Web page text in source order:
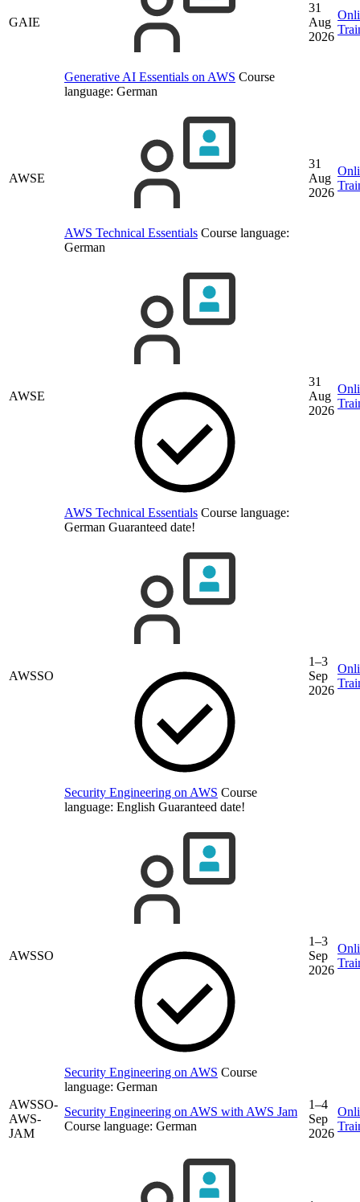
GAIE
Generative AI Essentials on AWS Course
language: German
31
Aug
2026
AWSE
AWS Technical Essentials Course language:
German
31
Aug
2026
AWSE
AWS Technical Essentials Course language:
German Guaranteed date!
31
Aug
2026
AWSSO
Security Engineering on AWS Course
language: English Guaranteed date!
1–3
Sep
2026
AWSSO
Security Engineering on AWS Course
language: German
1–3
Sep
2026
AWSSO-
AWS-
JAM
Security Engineering on AWS with AWS Jam
Course language: German
1–4
Sep
2026